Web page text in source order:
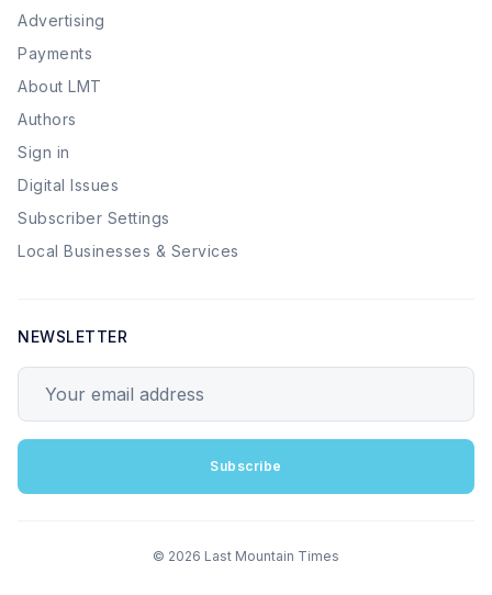
Advertising
Payments
About LMT
Authors
Sign in
Digital Issues
Subscriber Settings
Local Businesses & Services
NEWSLETTER
Subscribe
© 2026 Last Mountain Times